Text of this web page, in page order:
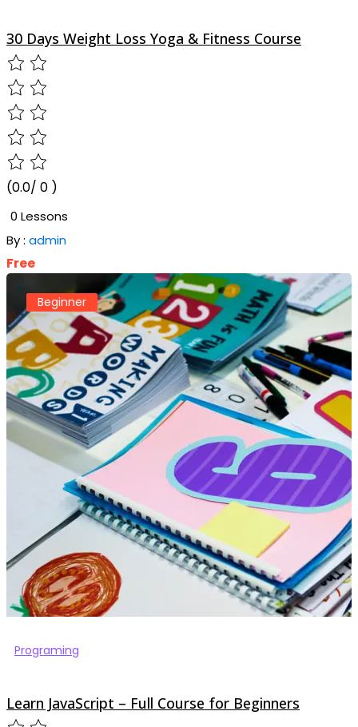
30 Days Weight Loss Yoga & Fitness Course
(0.0/ 0 )
0 Lessons
By : admin
Free
Beginner
Programing
Learn JavaScript – Full Course for Beginners